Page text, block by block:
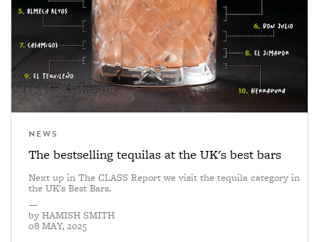
NEWS
The bestselling tequilas at the UK's best bars
Next up in The CLASS Report we visit the tequila category in
the UK's Best Bars.
—
by HAMISH SMITH
08 MAY, 2025